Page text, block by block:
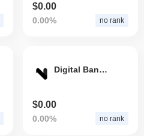
$0.00
0.00% no rank
Digital Bank of Africa
$0.00
0.00% no rank